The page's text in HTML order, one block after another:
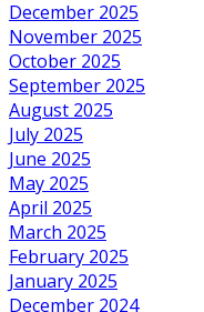
December 2025
November 2025
October 2025
September 2025
August 2025
July 2025
June 2025
May 2025
April 2025
March 2025
February 2025
January 2025
December 2024